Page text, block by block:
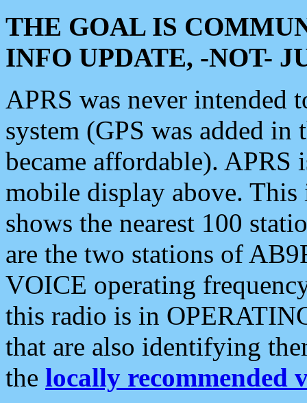
THE GOAL IS
INFO UPDATE, -NOT-
APRS was never intended
system (GPS was added
became affordable). APRS
mobile display above.
shows the nearest 100
are the two stations of
VOICE operating
this radio is in
that are also identifying
the locally recommended